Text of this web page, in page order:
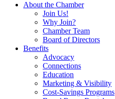
About the Chamber
Join Us!
Why Join?
Chamber Team
Board of Directors
Benefits
Advocacy
Connections
Education
Marketing & Visibility
Cost-Savings Programs